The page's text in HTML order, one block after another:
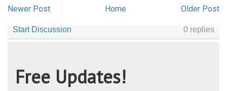
Newer Post Older Post
Home
Free Updates!